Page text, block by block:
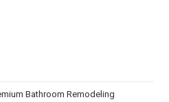
Bathroom Remodeling